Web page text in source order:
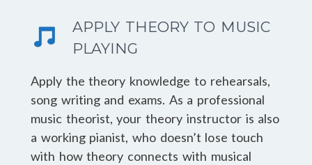
APPLY THEORY TO MUSIC
PLAYING
Apply the theory knowledge to rehearsals,
song writing and exams. As a professional
music theorist, your theory instructor is also
a working pianist, who doesn’t lose touch
with how theory connects with musical